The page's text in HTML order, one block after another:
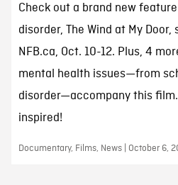
Check out a brand new
disorder, The Wind at My
NFB.ca, Oct. 10-12. Plus, 4
mental health issues—from
disorder—accompany this
inspired!
Documentary, Films, News | October 6,